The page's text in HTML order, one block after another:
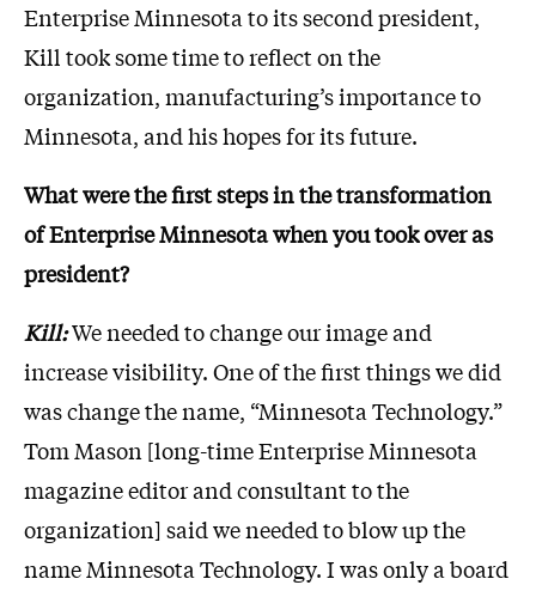
Enterprise Minnesota to its second president,
Kill took some time to reflect on the
organization, manufacturing’s importance to
Minnesota, and his hopes for its future.
What were the first steps in the transformation
of Enterprise Minnesota when you took over as
president?
Kill:We needed to change our image and
increase visibility. One of the first things we did
was change the name, “Minnesota Technology.”
Tom Mason [long-time Enterprise Minnesota
magazine editor and consultant to the
organization] said we needed to blow up the
name Minnesota Technology. I was only a board